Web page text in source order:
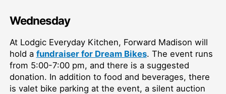
Wednesday
At Lodgic Everyday Kitchen, Forward Madison will
hold a fundraiser for Dream Bikes. The event runs
from 5:00-7:00 pm, and there is a suggested
donation. In addition to food and beverages, there
is valet bike parking at the event, a silent auction